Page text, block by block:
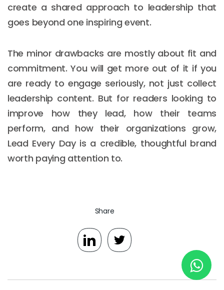
create a shared approach to leadership that
goes beyond one inspiring event.
The minor drawbacks are mostly about fit and
commitment. You will get more out of it if you
are ready to engage seriously, not just collect
leadership content. But for readers looking to
improve how they lead, how their teams
perform, and how their organizations grow,
Lead Every Day is a credible, thoughtful brand
worth paying attention to.
Share
hello@softcircles.com
Phone : 608 620 7036
New York
245 Newkirk Avenue 3, Brooklyn
Wisconsin
3483 Blue Glacier Rd, Verona
G-13 69 B, Street 2, Gulberg III